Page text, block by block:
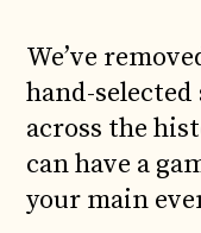
We’ve
hand-
across the
can have a
your main